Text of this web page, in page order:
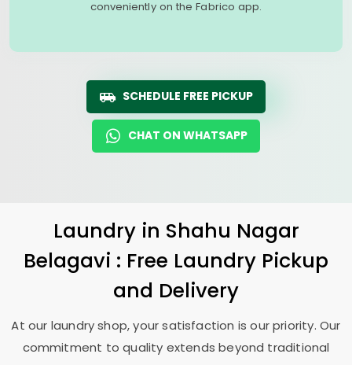
conveniently on the Fabrico app.
SCHEDULE FREE PICKUP
CHAT ON WHATSAPP
Laundry in Shahu Nagar
Belagavi : Free Laundry Pickup
and Delivery
At our laundry shop, your satisfaction is our priority. Our
commitment to quality extends beyond traditional